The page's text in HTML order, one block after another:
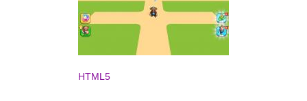
HTML5